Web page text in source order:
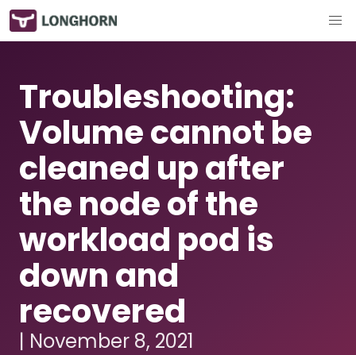
Troubleshooting:
Volume cannot be
cleaned up after
the node of the
workload pod is
down and
recovered
| November 8, 2021